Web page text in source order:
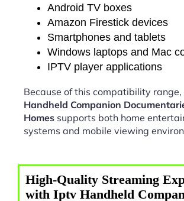
Android TV boxes
Amazon Firestick devices
Smartphones and tablets
Windows laptops and Mac
IPTV player applications
Because of this compatibility range,
Handheld Companion
Homes supports both home
systems and mobile viewing
High-Quality Streaming
with Iptv Handheld